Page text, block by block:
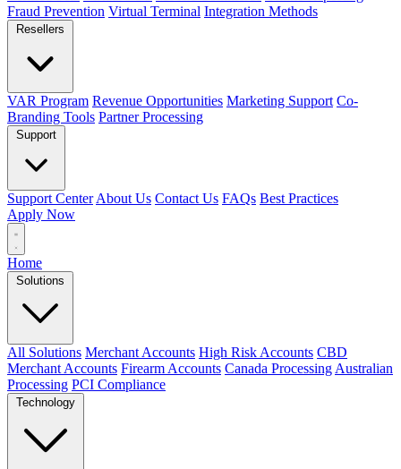
Fraud Prevention Virtual Terminal Integration Methods
Resellers
VAR Program Revenue Opportunities Marketing Support Co-
Branding Tools Partner Processing
Support
Support Center About Us Contact Us FAQs Best Practices
Apply Now
Home
Solutions
All Solutions Merchant Accounts High Risk Accounts CBD
Merchant Accounts Firearm Accounts Canada Processing Australian
Processing PCI Compliance
Technology